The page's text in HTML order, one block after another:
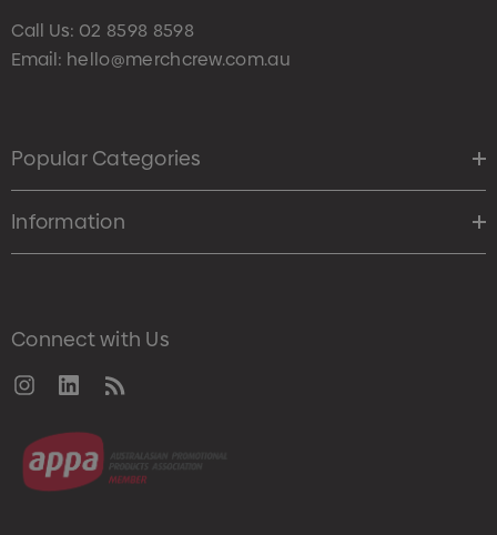
Call Us: 02 8598 8598
Email: hello@merchcrew.com.au
Popular Categories
Information
Connect with Us